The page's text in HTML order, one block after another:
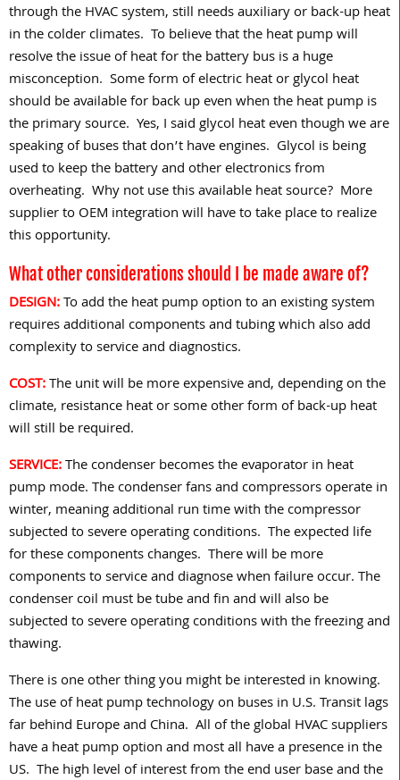
through the HVAC system, still needs auxiliary or back-up heat
in the colder climates. To believe that the heat pump will
resolve the issue of heat for the battery bus is a huge
misconception. Some form of electric heat or glycol heat
should be available for back up even when the heat pump is
the primary source. Yes, I said glycol heat even though we are
speaking of buses that don’t have engines. Glycol is being
used to keep the battery and other electronics from
overheating. Why not use this available heat source? More
supplier to OEM integration will have to take place to realize
this opportunity.
What other considerations should I be made aware of?
DESIGN:To add the heat pump option to an existing system
requires additional components and tubing which also add
complexity to service and diagnostics.
COST:The unit will be more expensive and, depending on the
climate, resistance heat or some other form of back-up heat
will still be required.
SERVICE:The condenser becomes the evaporator in heat
pump mode. The condenser fans and compressors operate in
winter, meaning additional run time with the compressor
subjected to severe operating conditions. The expected life
for these components changes. There will be more
components to service and diagnose when failure occur. The
condenser coil must be tube and fin and will also be
subjected to severe operating conditions with the freezing and
thawing.
There is one other thing you might be interested in knowing.
The use of heat pump technology on buses in U.S. Transit lags
far behind Europe and China. All of the global HVAC suppliers
have a heat pump option and most all have a presence in the
US. The high level of interest from the end user base and the